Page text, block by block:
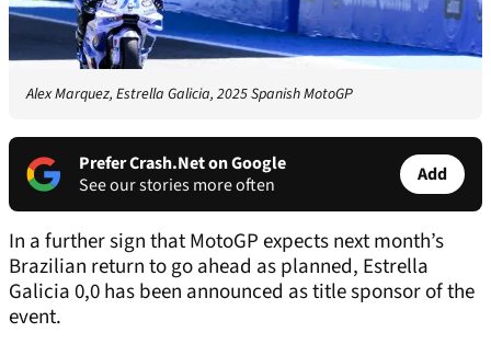
Alex Marquez, Estrella Galicia, 2025 Spanish MotoGP
Prefer Crash.Net on Google
See our stories more often
Add
In a further sign that MotoGP expects next month’s
Brazilian return to go ahead as planned, Estrella
Galicia 0,0 has been announced as title sponsor of the
event.